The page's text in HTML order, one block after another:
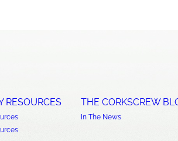
RESOURCES THE CORKSCREW
In The News